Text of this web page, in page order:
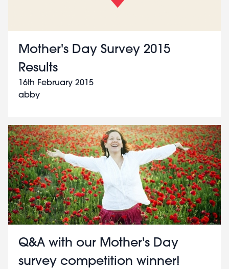
Mother's Day Survey 2015
Results
16th February 2015
abby
Q&A with our Mother's Day
survey competition winner!